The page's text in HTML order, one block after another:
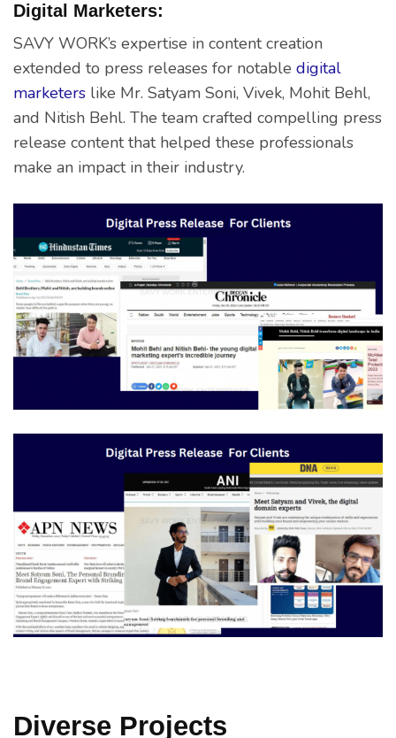
Digital Marketers:
SAVY WORK’s expertise in content creation
extended to press releases for notable digital
marketers like Mr. Satyam Soni, Vivek, Mohit Behl,
and Nitish Behl. The team crafted compelling press
release content that helped these professionals
make an impact in their industry.
Diverse Projects